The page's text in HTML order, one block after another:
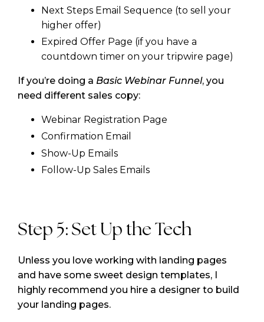
Next Steps Email Sequence (to sell your
higher offer)
Expired Offer Page (if you have a
countdown timer on your tripwire page)
If you’re doing a Basic Webinar Funnel, you
need different sales copy:
Webinar Registration Page
Confirmation Email
Show-Up Emails
Follow-Up Sales Emails
Step 5: Set Up the Tech
Unless you love working with landing pages
and have some sweet design templates, I
highly recommend you hire a designer to build
your landing pages.